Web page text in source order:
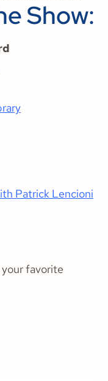
Show:
Patrick Lencioni
favorite